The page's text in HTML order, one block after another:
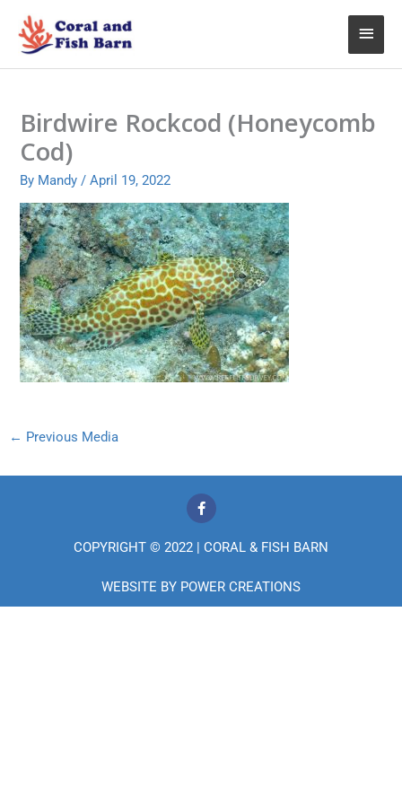
content
Main
Birdwire Rockcod (Honeycomb
Cod)
By Mandy /April 19, 2022
← Previous Media
F
a
c
e
b
o
k
-
COPYRIGHT © 2022 | CORAL & FISH BARN
WEBSITE BY POWER CREATIONS